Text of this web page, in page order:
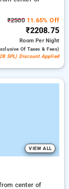
₹250011.65% Off
₹2208.75
RoomPer Night
Of Taxes & Fees)
SPL) Discount Applied
VIEW ALL
center of